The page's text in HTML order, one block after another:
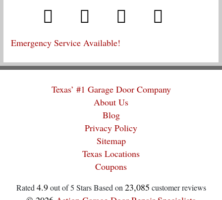
Emergency Service Available!
Texas’ #1 Garage Door Company
About Us
Blog
Privacy Policy
Sitemap
Texas Locations
Coupons
Rated 4.9out of 5 Stars Based on 23,085 customer reviews